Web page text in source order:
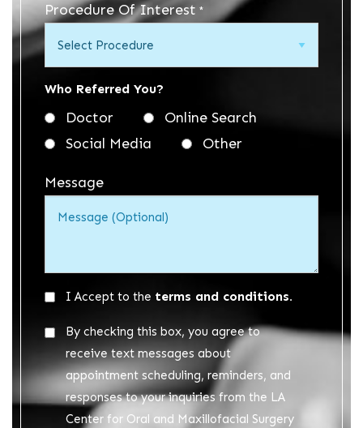
Procedure Of Interest *
Who Referred You?
Doctor
Online Search
Social Media
Other
Message
Acceptance
I Accept to the terms and conditions.
Acceptance
By checking this box, you agree to
receive text messages about
appointment scheduling, reminders, and
responses to your inquiries from the LA
Center for Oral and Maxillofacial Surgery